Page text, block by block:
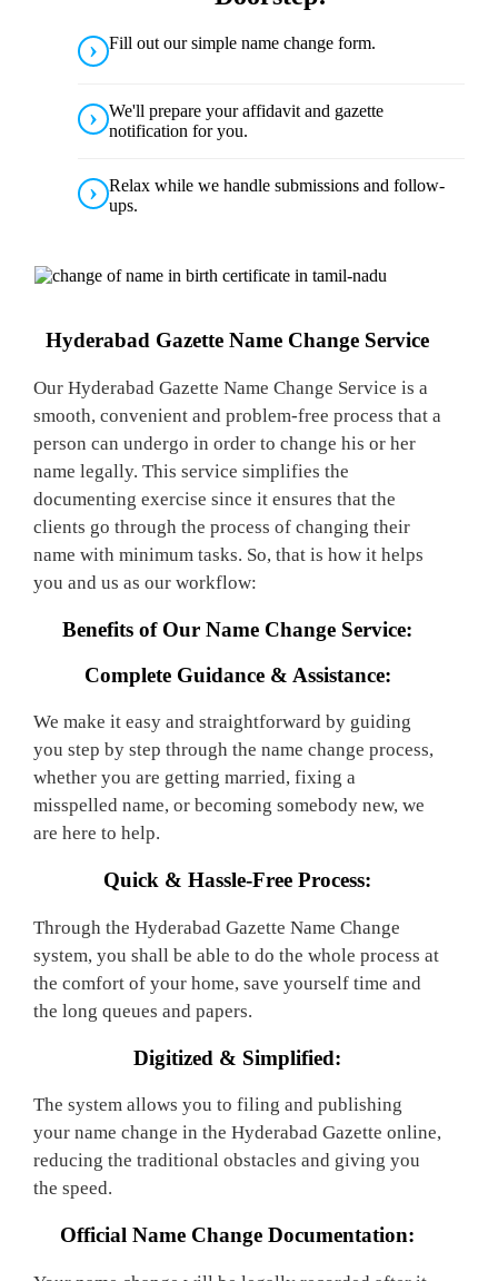
Fill out our simple name change form.
We'll prepare your affidavit and gazette
notification for you.
Relax while we handle submissions and follow-
ups.
Hyderabad Gazette Name Change Service
Our Hyderabad Gazette Name Change Service is a
smooth, convenient and problem-free process that a
person can undergo in order to change his or her
name legally. This service simplifies the
documenting exercise since it ensures that the
clients go through the process of changing their
name with minimum tasks. So, that is how it helps
you and us as our workflow:
Benefits of Our Name Change Service:
Complete Guidance & Assistance:
We make it easy and straightforward by guiding
you step by step through the name change process,
whether you are getting married, fixing a
misspelled name, or becoming somebody new, we
are here to help.
Quick & Hassle-Free Process:
Through the Hyderabad Gazette Name Change
system, you shall be able to do the whole process at
the comfort of your home, save yourself time and
the long queues and papers.
Digitized & Simplified:
The system allows you to filing and publishing
your name change in the Hyderabad Gazette online,
reducing the traditional obstacles and giving you
the speed.
Official Name Change Documentation: